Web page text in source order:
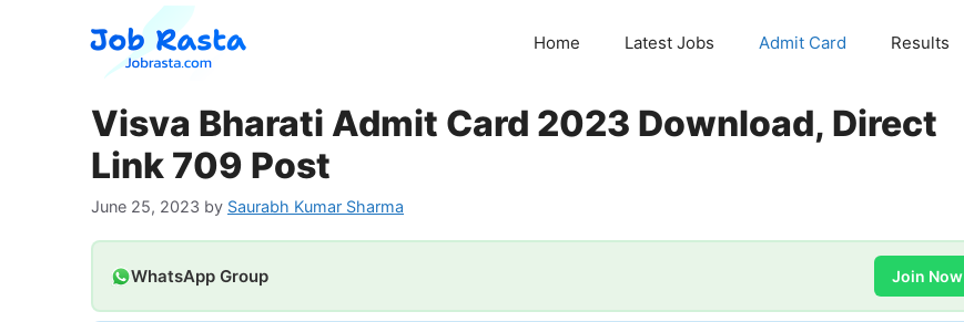
Home Latest Jobs Admit Card Results
Visva Bharati Admit Card 2023 Download, Direct
Link 709 Post
June 25, 2023 by Saurabh Kumar Sharma
WhatsApp Group Join Now